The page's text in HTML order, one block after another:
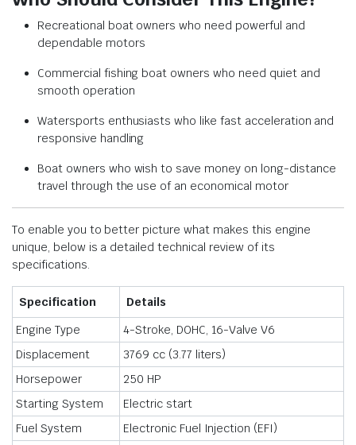
Recreational boat owners who need powerful and
dependable motors
Commercial fishing boat owners who need quiet and
smooth operation
Watersports enthusiasts who like fast acceleration and
responsive handling
Boat owners who wish to save money on long-distance
travel through the use of an economical motor
To enable you to better picture what makes this engine
unique, below is a detailed technical review of its
specifications.
Specification
Details
Engine Type
4-Stroke, DOHC, 16-Valve V6
Displacement
3769 cc (3.77 liters)
Horsepower
250 HP
Starting System
Electric start
Fuel System
Electronic Fuel Injection (EFI)